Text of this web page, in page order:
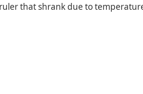
that shrank due to